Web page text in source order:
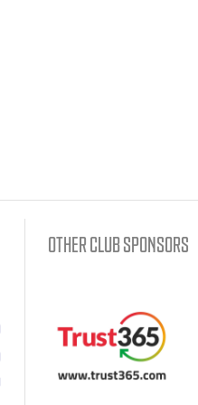
OTHER CLUB SPONSORS